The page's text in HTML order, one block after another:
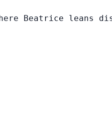
Beatrice leans